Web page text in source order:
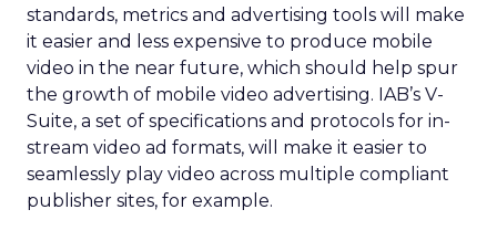
standards, metrics and advertising tools will make
it easier and less expensive to produce mobile
video in the near future, which should help spur
the growth of mobile video advertising. IAB’s V-
Suite, a set of specifications and protocols for in-
stream video ad formats, will make it easier to
seamlessly play video across multiple compliant
publisher sites, for example.